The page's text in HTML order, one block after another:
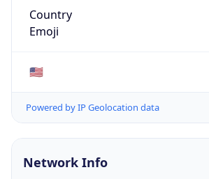
Country
Emoji
🇺🇸
Powered by IP Geolocation data
Network Info